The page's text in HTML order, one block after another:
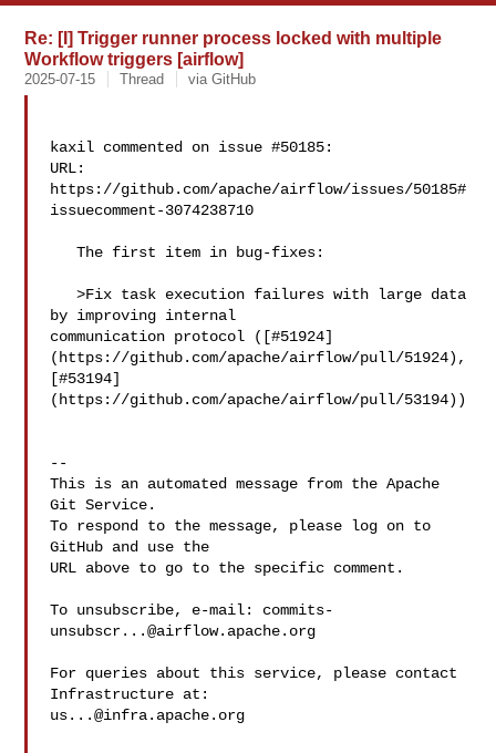
Re: [I] Trigger runner process locked with multiple
Workflow triggers [airflow]
2025-07-15 Thread via GitHub
kaxil commented on issue #50185:
URL:
https://github.com/apache/airflow/issues/50185#
issuecomment-3074238710
   The first item in bug-fixes:
   >Fix task execution failures with large data
by improving internal
communication protocol ([#51924]
(https://github.com/apache/airflow/pull/51924),
[#53194]
(https://github.com/apache/airflow/pull/53194))
--
This is an automated message from the Apache
Git Service.
To respond to the message, please log on to
GitHub and use the
URL above to go to the specific comment.
To unsubscribe, e-mail: commits-
unsubscr...@airflow.apache.org
For queries about this service, please contact
us...@infra.apache.org